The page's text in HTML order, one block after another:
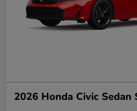
2026 Honda Civic Sedan